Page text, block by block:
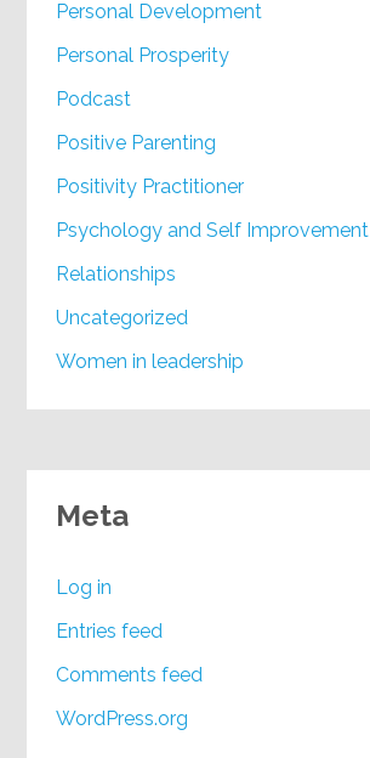
Personal Development
Personal Prosperity
Podcast
Positive Parenting
Positivity Practitioner
Psychology and Self Improvement
Relationships
Uncategorized
Women in leadership
Meta
Log in
Entries feed
Comments feed
WordPress.org